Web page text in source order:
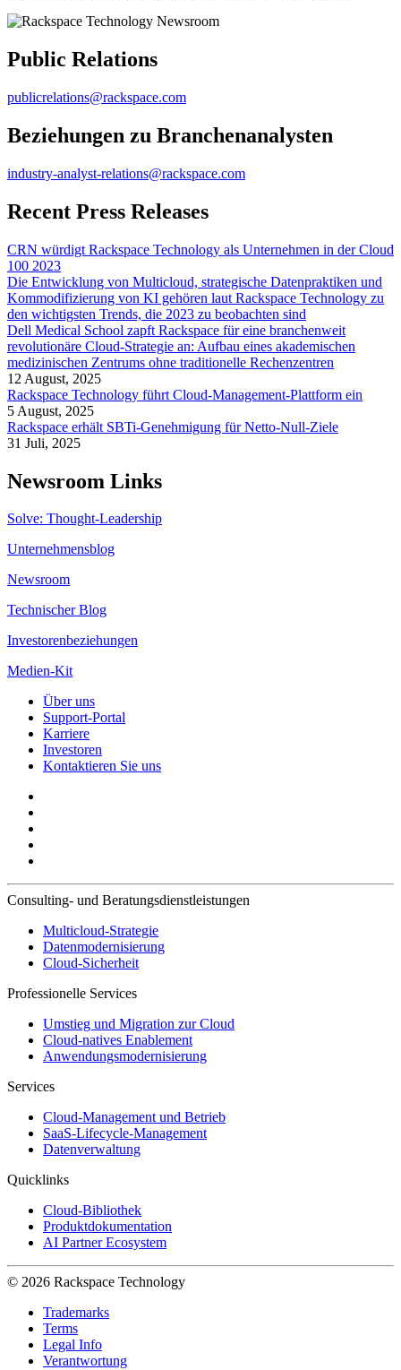
Public Relations
publicrelations@rackspace.com
Beziehungen zu Branchenanalysten
industry-analyst-relations@rackspace.com
Recent Press Releases
CRN würdigt Rackspace Technology als Unternehmen in der Cloud
100 2023
Die Entwicklung von Multicloud, strategische Datenpraktiken und
Kommodifizierung von KI gehören laut Rackspace Technology zu
den wichtigsten Trends, die 2023 zu beobachten sind
Dell Medical School zapft Rackspace für eine branchenweit
revolutionäre Cloud-Strategie an: Aufbau eines akademischen
medizinischen Zentrums ohne traditionelle Rechenzentren
12 August, 2025
Rackspace Technology führt Cloud-Management-Plattform ein
5 August, 2025
Rackspace erhält SBTi-Genehmigung für Netto-Null-Ziele
31 Juli, 2025
Newsroom Links
Solve: Thought-Leadership
Unternehmensblog
Newsroom
Technischer Blog
Investorenbeziehungen
Medien-Kit
Über uns
Support-Portal
Karriere
Investoren
Kontaktieren Sie uns
Consulting- und Beratungsdienstleistungen
Multicloud-Strategie
Datenmodernisierung
Cloud-Sicherheit
Professionelle Services
Umstieg und Migration zur Cloud
Cloud-natives Enablement
Anwendungsmodernisierung
Services
Cloud-Management und Betrieb
SaaS-Lifecycle-Management
Datenverwaltung
Quicklinks
Cloud-Bibliothek
Produktdokumentation
AI Partner Ecosystem
© 2026 Rackspace Technology
Trademarks
Terms
Legal Info
Verantwortung